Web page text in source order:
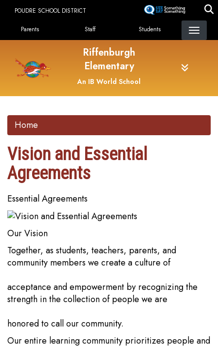
content
POUDRE SCHOOL DISTRICT
Landing Page Menu
Parents Staff Students
Riffenburgh
Elementary
An IB World School
Home
Vision and Essential
Agreements
Essential Agreements
Our Vision
Together, as students, teachers, parents, and
community members we create a culture of
acceptance and empowerment by recognizing the
strength in the collection of people we are
honored to call our community.
Our entire learning community prioritizes people and